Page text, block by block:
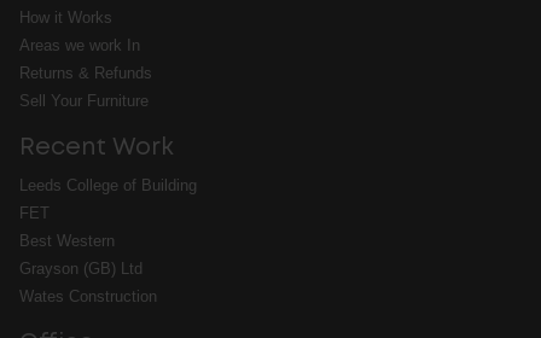
How it Works
Areas we work In
Returns & Refunds
Sell Your Furniture
Recent Work
Leeds College of Building
FET
Best Western
Grayson (GB) Ltd
Wates Construction